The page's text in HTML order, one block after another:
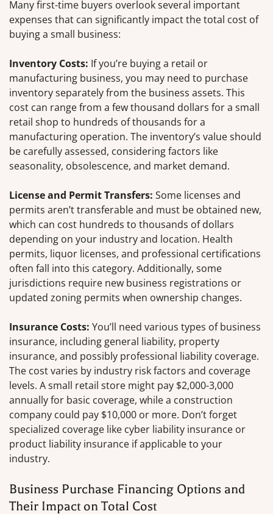
Many first-time buyers overlook several important
expenses that can significantly impact the total cost of
buying a small business:
Inventory Costs: If you’re buying a retail or
manufacturing business, you may need to purchase
inventory separately from the business assets. This
cost can range from a few thousand dollars for a small
retail shop to hundreds of thousands for a
manufacturing operation. The inventory’s value should
be carefully assessed, considering factors like
seasonality, obsolescence, and market demand.
License and Permit Transfers: Some licenses and
permits aren’t transferable and must be obtained new,
which can cost hundreds to thousands of dollars
depending on your industry and location. Health
permits, liquor licenses, and professional certifications
often fall into this category. Additionally, some
jurisdictions require new business registrations or
updated zoning permits when ownership changes.
Insurance Costs: You’ll need various types of business
insurance, including general liability, property
insurance, and possibly professional liability coverage.
The cost varies by industry risk factors and coverage
levels. A small retail store might pay $2,000-3,000
annually for basic coverage, while a construction
company could pay $10,000 or more. Don’t forget
specialized coverage like cyber liability insurance or
product liability insurance if applicable to your
industry.
Business Purchase Financing Options and
Their Impact on Total Cost